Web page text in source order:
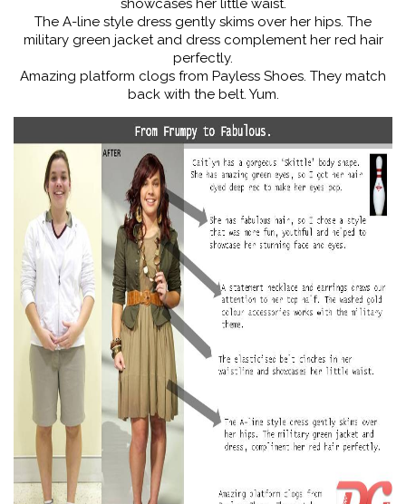
showcases her little waist.
The A-line style dress gently skims over her hips. The
military green jacket and dress complement her red hair
perfectly.
Amazing platform clogs from Payless Shoes. They match
back with the belt. Yum.